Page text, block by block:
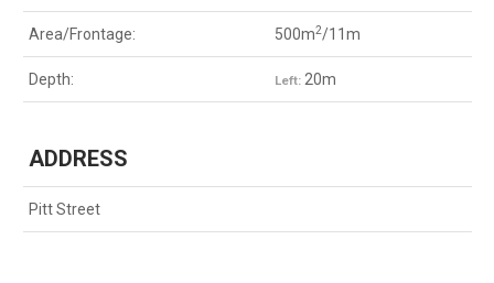
Area/Frontage: 500m2/11m
Depth: Left: 20m
ADDRESS
Pitt Street